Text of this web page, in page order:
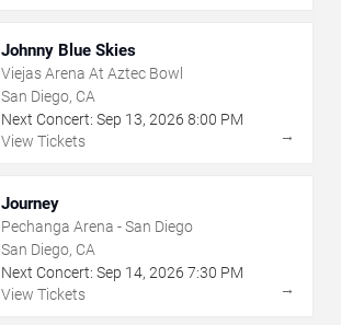
Johnny Blue Skies
Viejas Arena At Aztec Bowl
San Diego, CA
Next Concert: Sep 13, 2026 8:00 PM
View Tickets
→
Journey
Pechanga Arena - San Diego
San Diego, CA
Next Concert: Sep 14, 2026 7:30 PM
View Tickets
→